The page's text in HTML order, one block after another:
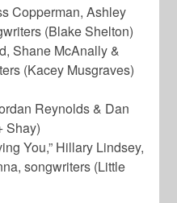
Copperman, Ashley
(Blake Shelton)
Shane McAnally &
(Kacey Musgraves)
Reynolds & Dan
Shay)
You,” Hillary Lindsey,
songwriters (Little